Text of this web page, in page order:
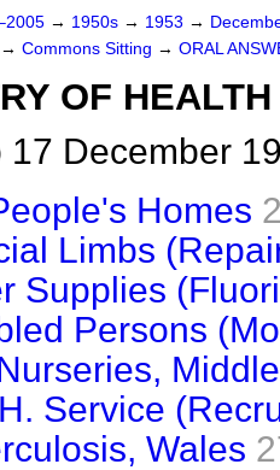
→ 1950s → 1953 →
→ Commons Sitting → ORAL
OF HEALTH
17 December
Homes
Limbs
Supplies
Persons
Service
Wales